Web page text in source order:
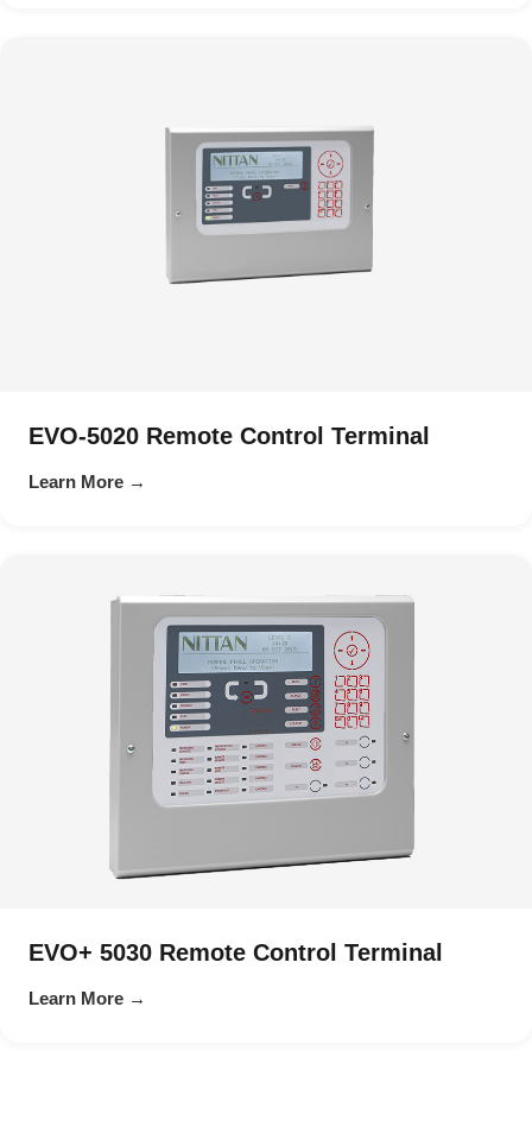
EVO-5020 Remote Control Terminal
Learn More →
EVO+ 5030 Remote Control Terminal
Learn More →